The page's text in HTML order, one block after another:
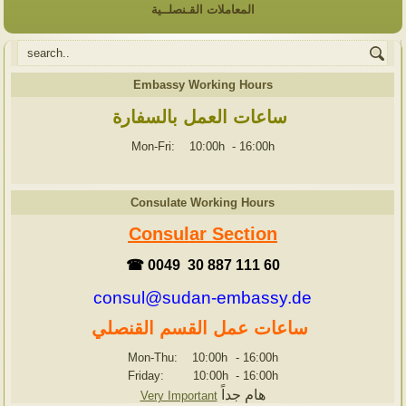
المعاملات القـنصلــية
Embassy Working Hours
ساعات العمل بالسفارة
Mon-Fri: 10:00h - 16:00h
Consulate Working Hours
Consular Section
☎ 0049 30 887 111 60
consul@sudan-embassy.de
ساعات عمل القسم القنصلي
Mon-Thu: 10:00h - 16:00h
Friday: 10:00h - 16:00h
Very Important
هام جداً